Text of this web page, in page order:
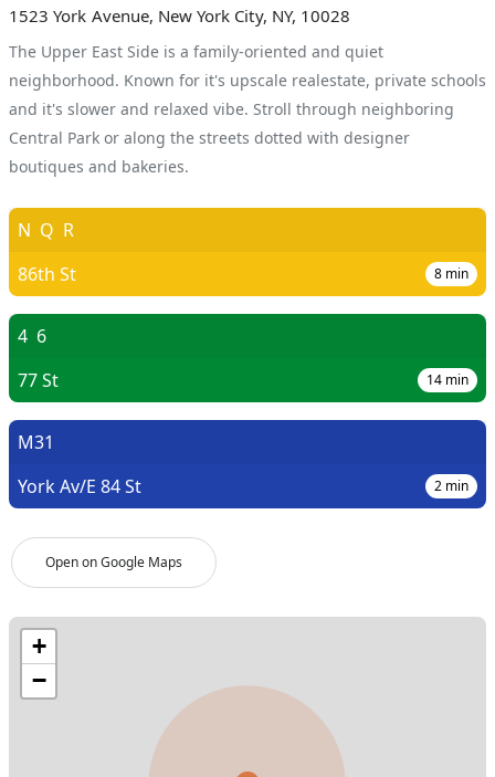
1523 York Avenue, New York City, NY, 10028
The Upper East Side is a family-oriented and quiet
neighborhood. Known for it's upscale realestate, private schools
and it's slower and relaxed vibe. Stroll through neighboring
Central Park or along the streets dotted with designer
boutiques and bakeries.
Open on Google Maps
N Q R
86th St
8 min
4 6
77 St
14 min
M31
York Av/E 84 St
2 min